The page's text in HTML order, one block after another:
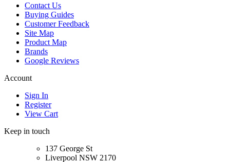
Contact Us
Buying Guides
Customer Feedback
Site Map
Product Map
Brands
Google Reviews
Account
Sign In
Register
View Cart
Keep in touch
137 George St
Liverpool NSW 2170